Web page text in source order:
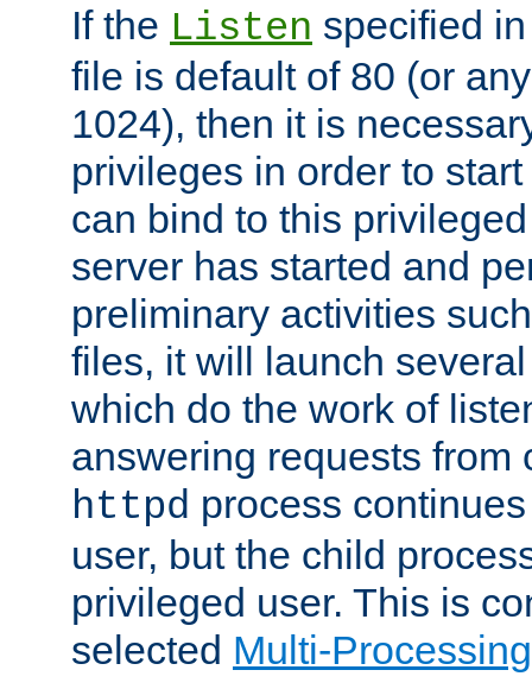
If the Listen specified
file is default of 80 (or
1024), then it is
privileges in order to
can bind to this
server has started and
preliminary activities
files, it will launch
which do the work of
answering requests from
httpd process
user, but the child
privileged user. This is
selected Multi-